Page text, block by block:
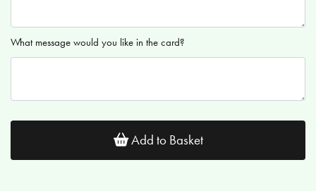
What message would you like in the card?
Add to Basket